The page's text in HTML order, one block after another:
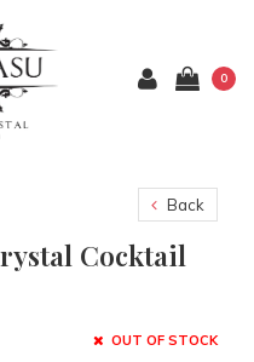
0
Back
Cocktail
OUT OF STOCK